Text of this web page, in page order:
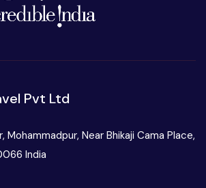
Pvt Ltd
Mohammadpur, Near Bhikaji Cama Place,
India